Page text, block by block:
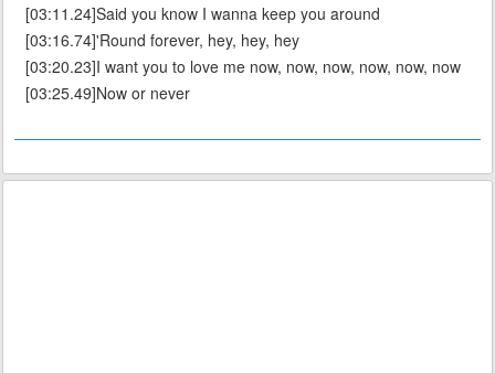
[03:11.24]Said you know I wanna keep you around
[03:16.74]'Round forever, hey, hey, hey
[03:20.23]I want you to love me now, now, now, now, now, now
[03:25.49]Now or never